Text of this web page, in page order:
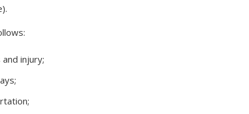
injury;